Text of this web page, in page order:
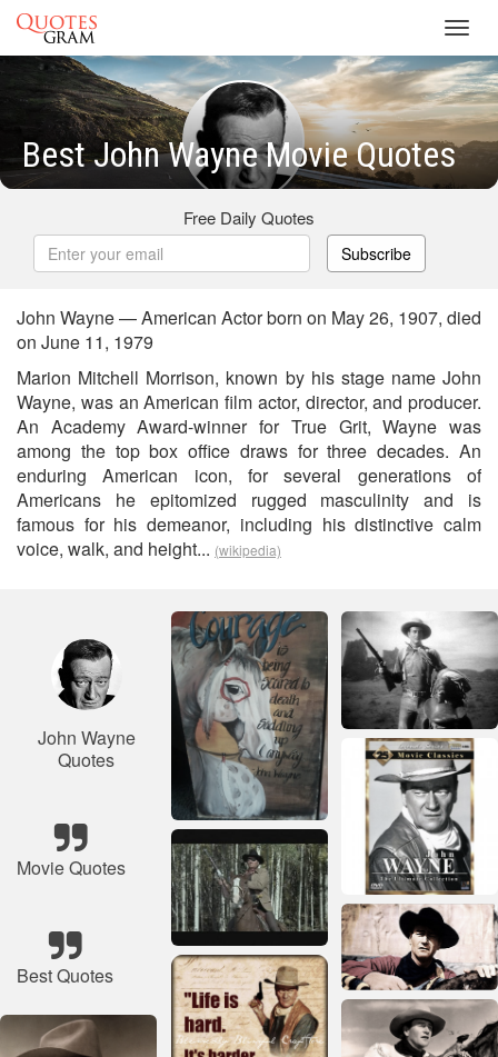
Best John Wayne Movie Quotes
Free Daily Quotes
Subscribe
John Wayne — American Actor born on May 26, 1907, died
on June 11, 1979
Marion Mitchell Morrison, known by his stage name John
Wayne, was an American film actor, director, and producer.
An Academy Award-winner for True Grit, Wayne was
among the top box office draws for three decades. An
enduring American icon, for several generations of
Americans he epitomized rugged masculinity and is
famous for his demeanor, including his distinctive calm
voice, walk, and height... (wikipedia)
John Wayne
Quotes
Movie Quotes
Best Quotes